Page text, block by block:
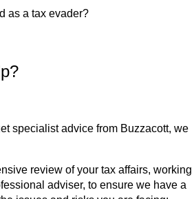
as a tax evader?
specialist advice from Buzzacott, we
review of your tax affairs, working
adviser, to ensure we have a